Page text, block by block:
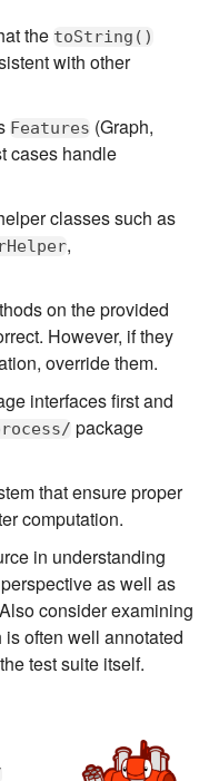
the toString()
with other
Features (Graph,
cases handle
classes such as
,
on the provided
However, if they
override them.
interfaces first and
package
that ensure proper
computation.
in understanding
as well as
consider examining
often well annotated
test suite itself.